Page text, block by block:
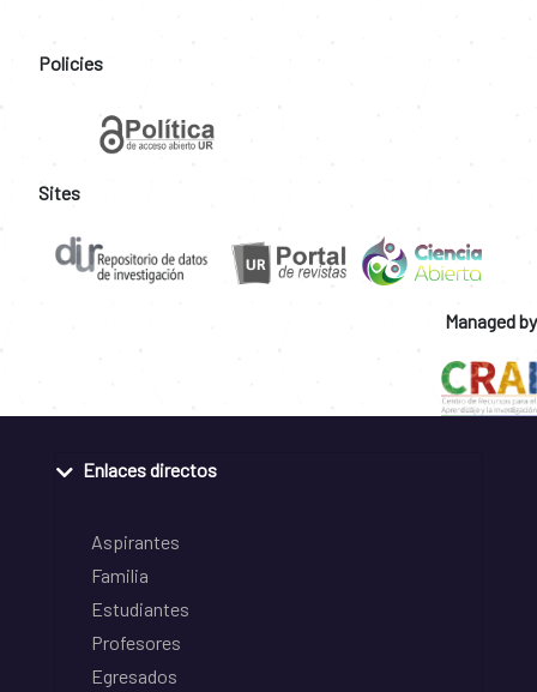
Policies
Sites
Managed by
Enlaces directos
Aspirantes
Familia
Estudiantes
Profesores
Egresados